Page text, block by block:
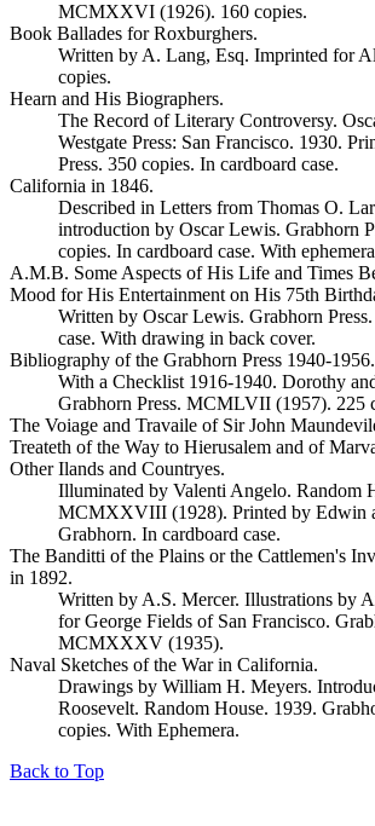
MCMXXVI (1926). 160 copies.
Book Ballades for Roxburghers.
Written by A. Lang, Esq. Imprinted for
copies.
Hearn and His Biographers.
The Record of Literary Controversy.
Westgate Press: San Francisco. 1930.
Press. 350 copies. In cardboard case.
California in 1846.
Described in Letters from Thomas O.
introduction by Oscar Lewis. Grabhorn
copies. In cardboard case. With
A.M.B. Some Aspects of His Life and Times
Mood for His Entertainment on His 75th
Written by Oscar Lewis. Grabhorn
case. With drawing in back cover.
Bibliography of the Grabhorn Press 1940-1956.
With a Checklist 1916-1940. Dorothy
Grabhorn Press. MCMLVII (1957). 225
The Voiage and Travaile of Sir John
Treateth of the Way to Hierusalem and of
Other Ilands and Countryes.
Illuminated by Valenti Angelo. Random
MCMXXVIII (1928). Printed by Edwin
Grabhorn. In cardboard case.
The Banditti of the Plains or the Cattlemen's
in 1892.
Written by A.S. Mercer. Illustrations by
for George Fields of San Francisco.
MCMXXXV (1935).
Naval Sketches of the War in California.
Drawings by William H. Meyers.
Roosevelt. Random House. 1939.
copies. With Ephemera.
Back to Top